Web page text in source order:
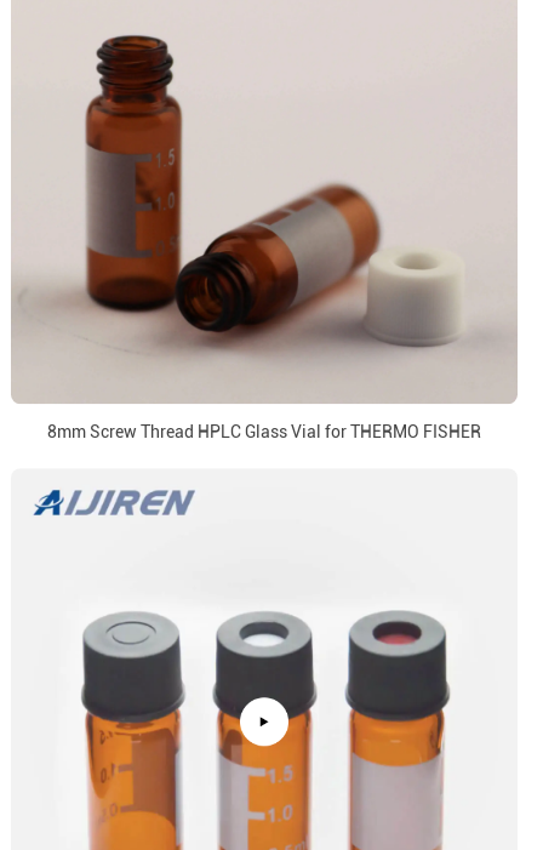
8mm Screw Thread HPLC Glass Vial for THERMO FISHER